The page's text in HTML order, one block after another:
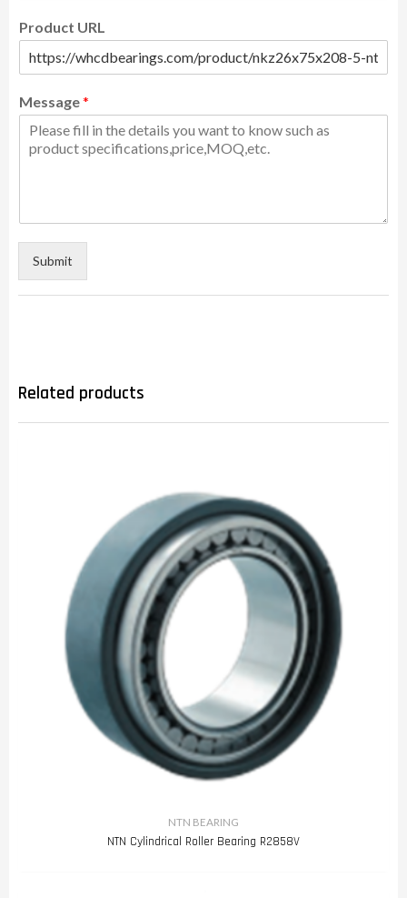
Product URL
Message*
Submit
Related products
NTN BEARING
NTN Cylindrical Roller Bearing R2858V